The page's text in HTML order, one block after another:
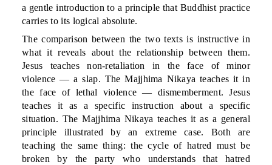
a gentle introduction to a principle that Buddhist practice
carries to its logical absolute.
The comparison between the two texts is instructive in
what it reveals about the relationship between them.
Jesus teaches non-retaliation in the face of minor
violence — a slap. The Majjhima Nikaya teaches it in
the face of lethal violence — dismemberment. Jesus
teaches it as a specific instruction about a specific
situation. The Majjhima Nikaya teaches it as a general
principle illustrated by an extreme case. Both are
teaching the same thing: the cycle of hatred must be
broken by the party who understands that hatred